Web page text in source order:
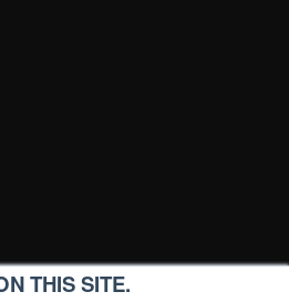
THIS SITE.